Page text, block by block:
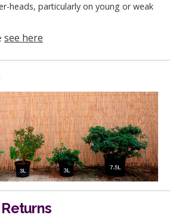
heads, particularly on young or weak
see here